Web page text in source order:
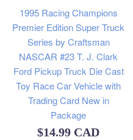
1995 Racing Champions
Premier Edition Super Truck
Series by Craftsman
NASCAR #23 T. J. Clark
Ford Pickup Truck Die Cast
Toy Race Car Vehicle with
Trading Card New in
Package
Regular
$14.99 CAD